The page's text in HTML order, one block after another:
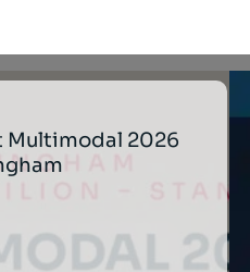
Multimodal 2026